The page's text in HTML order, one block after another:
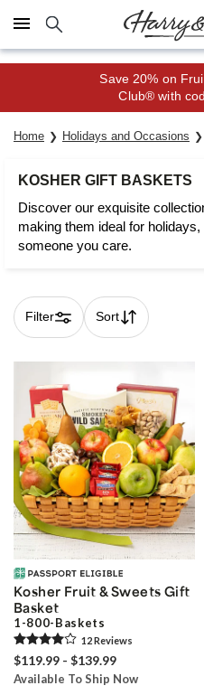
Click here to skip to main page
Join Celebrations
year of Free
Home Holidays and Occasions
KOSHER GIFT BASKETS
Discover our exquisite
making them ideal for
someone you care.
Filter Sort
Skip collection filters and go
Kosher Fruit & Sweets Gift
Basket
1-800-Baskets
12Reviews
$119.99 - $139.99
Available To Ship Now